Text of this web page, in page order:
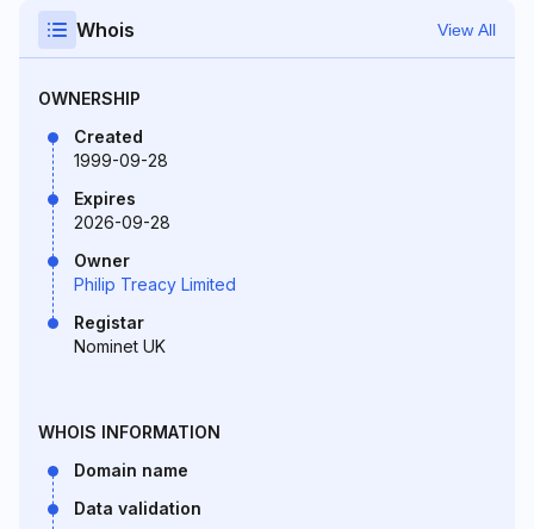
Whois View All
OWNERSHIP
Created
1999-09-28
Expires
2026-09-28
Owner
Philip Treacy Limited
Registar
Nominet UK
WHOIS INFORMATION
Domain name
Data validation